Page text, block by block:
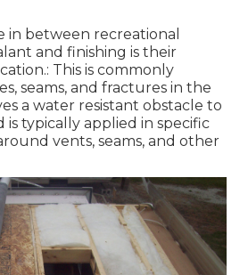
in between recreational
and finishing is their
This is commonly
seams, and fractures in the
a water resistant obstacle to
is typically applied in specific
vents, seams, and other